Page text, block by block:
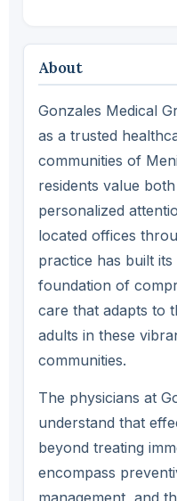
About
Gonzales Medical
as a trusted
communities of
residents value
personalized
located offices
practice has built
foundation of
care that adapts to
adults in these
communities.
The physicians at
understand that
beyond treating
encompass